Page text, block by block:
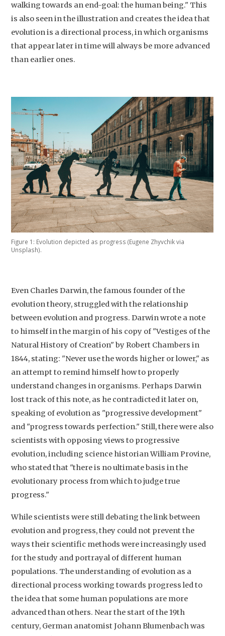
walking towards an end-goal: the human being." This
is also seen in the illustration and creates the idea that
evolution is a directional process, in which organisms
that appear later in time will always be more advanced
than earlier ones.
Figure 1: Evolution depicted as progress (Eugene Zhyvchik via
Unsplash).
Even Charles Darwin, the famous founder of the
evolution theory, struggled with the relationship
between evolution and progress. Darwin wrote a note
to himself in the margin of his copy of "Vestiges of the
Natural History of Creation" by Robert Chambers in
1844, stating: "Never use the words higher or lower," as
an attempt to remind himself how to properly
understand changes in organisms. Perhaps Darwin
lost track of this note, as he contradicted it later on,
speaking of evolution as "progressive development"
and "progress towards perfection." Still, there were also
scientists with opposing views to progressive
evolution, including science historian William Provine,
who stated that "there is no ultimate basis in the
evolutionary process from which to judge true
progress."
While scientists were still debating the link between
evolution and progress, they could not prevent the
ways their scientific methods were increasingly used
for the study and portrayal of different human
populations. The understanding of evolution as a
directional process working towards progress led to
the idea that some human populations are more
advanced than others. Near the start of the 19th
century, German anatomist Johann Blumenbach was